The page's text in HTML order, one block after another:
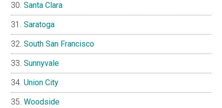
Santa Clara
Saratoga
South San Francisco
Sunnyvale
Union City
Woodside